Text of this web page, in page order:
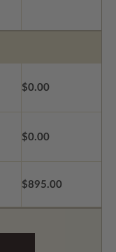
$0.00
$0.00
$895.00